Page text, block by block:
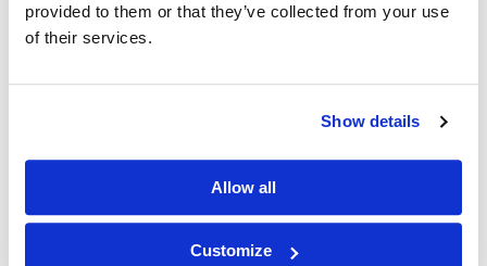
provided to them or that they’ve collected from your use
of their services.
Show details
Allow all
Customize
Lauric acid-D3
Tetradecanoic-14,14,14-D3 acid